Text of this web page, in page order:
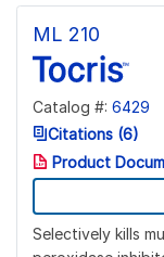
ML 210
Catalog #: 6429
Citations (6)
Product
Selectively kills